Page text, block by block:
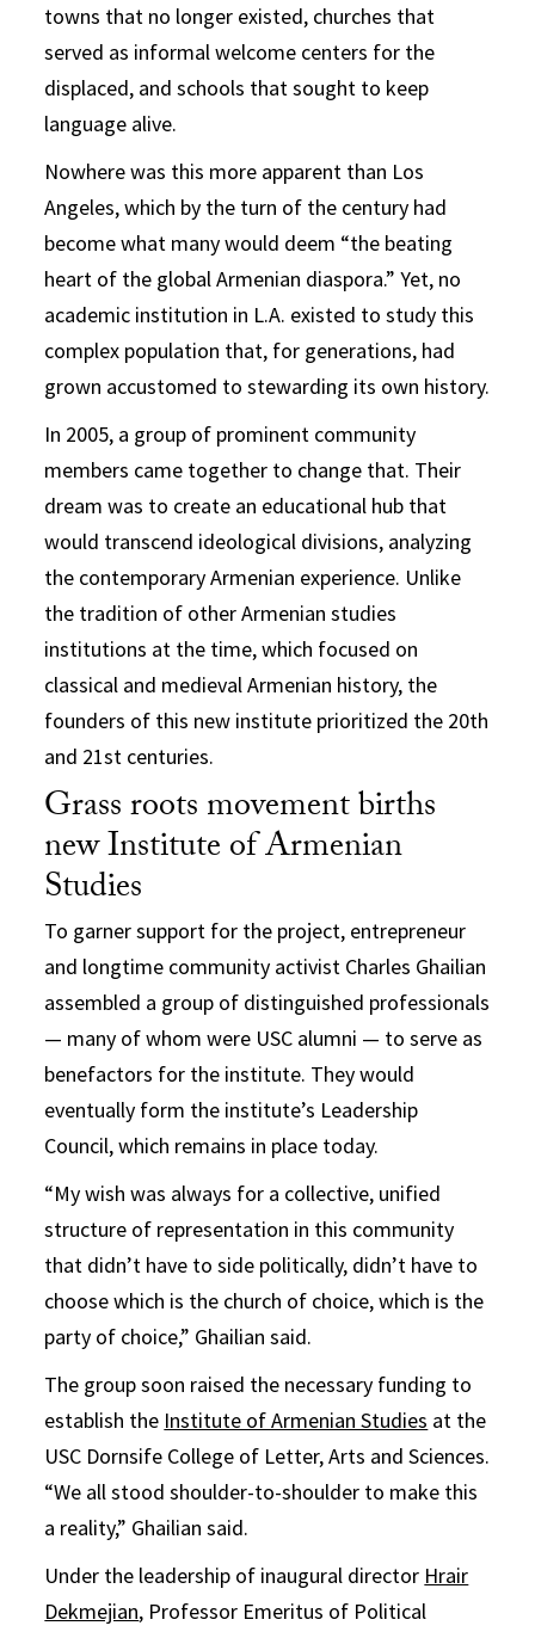
towns that no longer existed, churches that
served as informal welcome centers for the
displaced, and schools that sought to keep
language alive.
Nowhere was this more apparent than Los
Angeles, which by the turn of the century had
become what many would deem “the beating
heart of the global Armenian diaspora.” Yet, no
academic institution in L.A. existed to study this
complex population that, for generations, had
grown accustomed to stewarding its own history.
In 2005, a group of prominent community
members came together to change that. Their
dream was to create an educational hub that
would transcend ideological divisions, analyzing
the contemporary Armenian experience. Unlike
the tradition of other Armenian studies
institutions at the time, which focused on
classical and medieval Armenian history, the
founders of this new institute prioritized the 20th
and 21st centuries.
Grass roots movement births
new Institute of Armenian
Studies
To garner support for the project, entrepreneur
and longtime community activist Charles Ghailian
assembled a group of distinguished professionals
— many of whom were USC alumni — to serve as
benefactors for the institute. They would
eventually form the institute’s Leadership
Council, which remains in place today.
“My wish was always for a collective, unified
structure of representation in this community
that didn’t have to side politically, didn’t have to
choose which is the church of choice, which is the
party of choice,” Ghailian said.
The group soon raised the necessary funding to
establish the Institute of Armenian Studies at the
USC Dornsife College of Letter, Arts and Sciences.
“We all stood shoulder-to-shoulder to make this
a reality,” Ghailian said.
Under the leadership of inaugural director Hrair
Dekmejian, Professor Emeritus of Political